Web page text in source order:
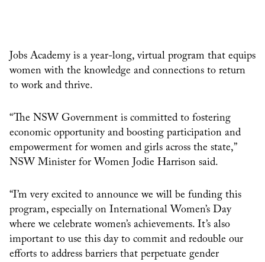
Jobs Academy is a year-long, virtual program that equips
women with the knowledge and connections to return
to work and thrive.
“The NSW Government is committed to fostering
economic opportunity and boosting participation and
empowerment for women and girls across the state,”
NSW Minister for Women Jodie Harrison said.
“I’m very excited to announce we will be funding this
program, especially on International Women’s Day
where we celebrate women’s achievements. It’s also
important to use this day to commit and redouble our
efforts to address barriers that perpetuate gender